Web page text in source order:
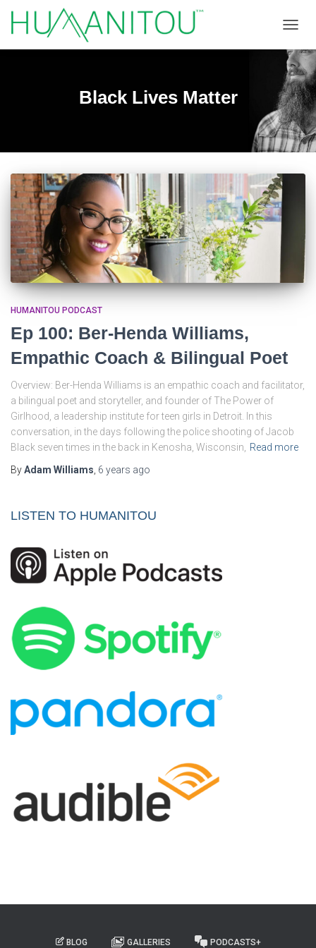
Black Lives Matter
HUMANITOU PODCAST
Ep 100: Ber-Henda Williams,
Empathic Coach & Bilingual Poet
Overview: Ber-Henda Williams is an empathic coach and facilitator,
a bilingual poet and storyteller, and founder of The Power of
Girlhood, a leadership institute for teen girls in Detroit. In this
conversation, in the days following the police shooting of Jacob
Black seven times in the back in Kenosha, Wisconsin,
Read more
ByAdam Williams 6 years ago
LISTEN TO HUMANITOU
BLOG GALLERIES PODCASTS+